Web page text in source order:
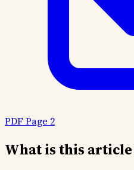
PDF Page 2
What is this